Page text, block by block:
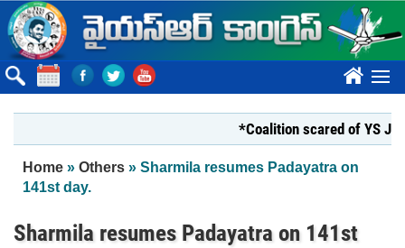
Skip to main content
????
*Coalition scared of YS Jagan*
You are here
Home » Others » Sharmila resumes Padayatra on
141st day.
Sharmila resumes Padayatra on 141st